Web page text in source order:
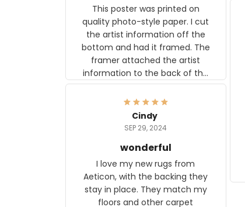
This poster was printed on
quality photo-style paper. I cut
the artist information off the
bottom and had it framed. The
framer attached the artist
information to the back of the
frame. The image is beautiful
and any mother will be able to
relate to it. It is a gift to my
daughter, who just became a
Cindy
SEP 29, 2024
wonderful
I love my new rugs from
Aeticon, with the backing they
stay in place. They match my
floors and other carpet